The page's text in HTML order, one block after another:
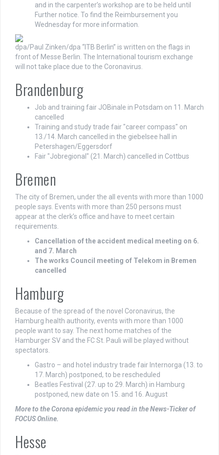
and in the carpenter’s workshop are to be held until
Further notice. To find the Reimbursement you
Wednesday for more information.
dpa/Paul Zinken/dpa “ITB Berlin” is written on the flags in
front of Messe Berlin. The International tourism exchange
will not take place due to the Coronavirus.
Brandenburg
Job and training fair JOBinale in Potsdam on 11. March
cancelled
Training and study trade fair "career compass" on
13./14. March cancelled in the giebelsee hall in
Petershagen/Eggersdorf
Fair "Jobregional" (21. March) cancelled in Cottbus
Bremen
The city of Bremen, under the all events with more than 1000
people says. Events with more than 250 persons must
appear at the clerk’s office and have to meet certain
requirements.
Cancellation of the accident medical meeting on 6.
and 7. March
The works Council meeting of Telekom in Bremen
cancelled
Hamburg
Because of the spread of the novel Coronavirus, the
Hamburg health authority, events with more than 1000
people want to say. The next home matches of the
Hamburger SV and the FC St. Pauli will be played without
spectators.
Gastro – and hotel industry trade fair Internorga (13. to
17. March) postponed, to be rescheduled
Beatles Festival (27. up to 29. March) in Hamburg
postponed, new date on 15. and 16. August
More to the Corona epidemic you read in the News-Ticker of
FOCUS Online.
Hesse